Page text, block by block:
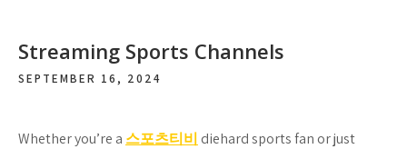
Streaming Sports Channels
SEPTEMBER 16, 2024
Whether you’re a 스포츠티비 diehard sports fan or just